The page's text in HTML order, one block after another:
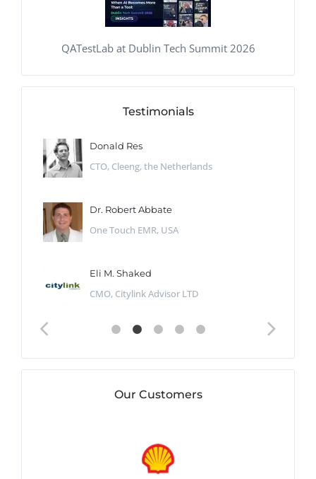
QATestLab at Dublin Tech Summit 2026
Testimonials
Donald Res
CTO, Cleeng, the Netherlands
Dr. Robert Abbate
One Touch EMR, USA
Eli M. Shaked
CMO, Citylink Advisor LTD
Our Customers